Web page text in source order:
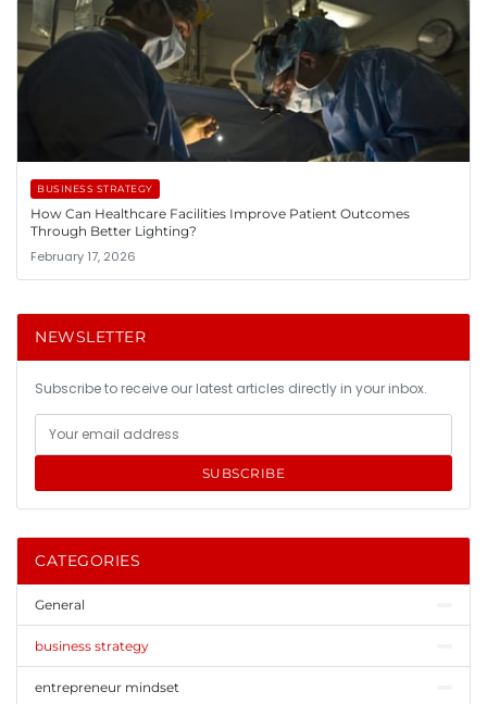
BUSINESS STRATEGY
How Can Healthcare Facilities Improve Patient Outcomes
Through Better Lighting?
February 17, 2026
NEWSLETTER
Subscribe to receive our latest articles directly in your inbox.
SUBSCRIBE
CATEGORIES
General
business strategy
entrepreneur mindset